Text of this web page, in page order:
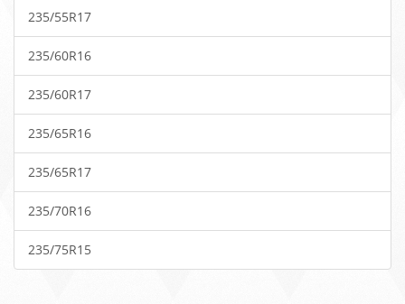
235/55R17
235/60R16
235/60R17
235/65R16
235/65R17
235/70R16
235/75R15